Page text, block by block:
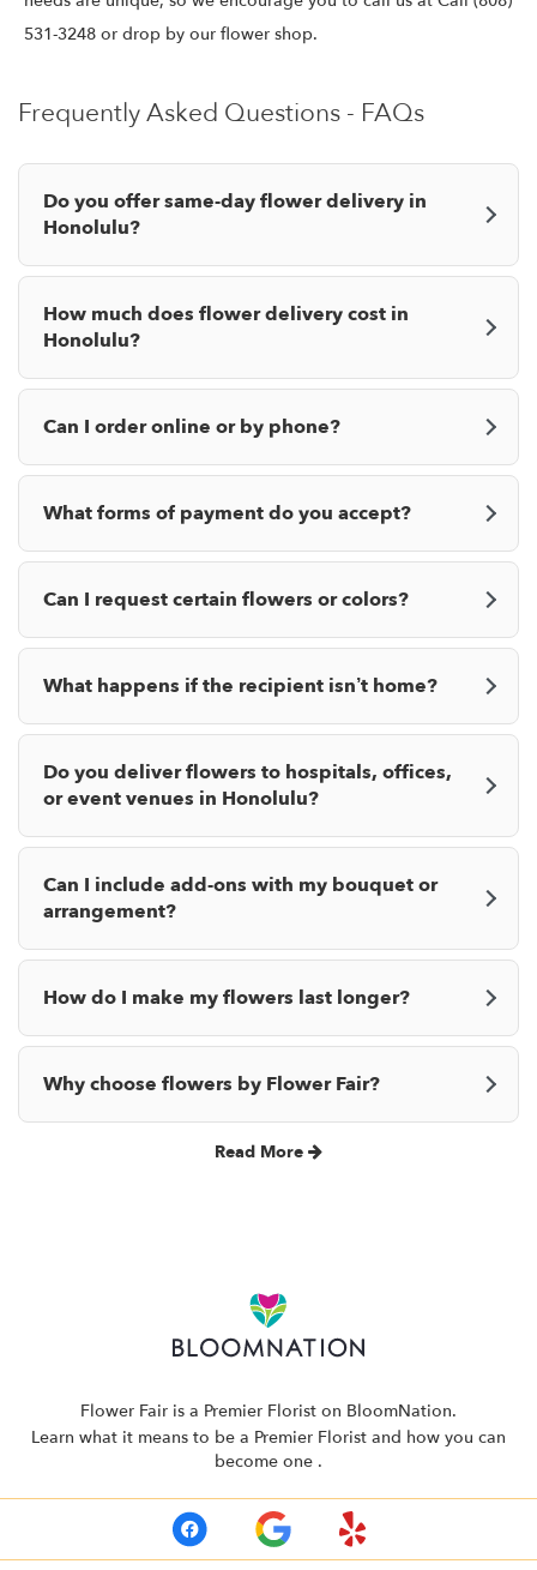
531-3248 or drop by our flower shop.
Frequently Asked Questions - FAQs
Do you offer same-day flower delivery in
Honolulu?
How much does flower delivery cost in
Honolulu?
Can I order online or by phone?
What forms of payment do you accept?
Can I request certain flowers or colors?
What happens if the recipient isn’t home?
Do you deliver flowers to hospitals, offices,
or event venues in Honolulu?
Can I include add-ons with my bouquet or
arrangement?
How do I make my flowers last longer?
Why choose flowers by Flower Fair?
Read More
Flower Fair is a Premier Florist on BloomNation.
Learn what it means to be a Premier Florist and how you can
become one (link
new
.